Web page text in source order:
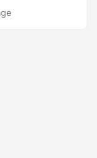
games: